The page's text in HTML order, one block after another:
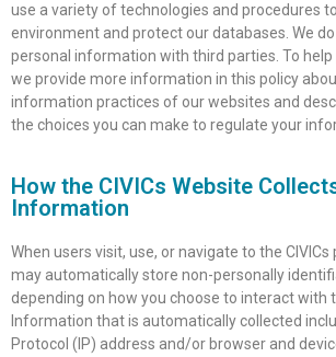
use a variety of technologies and procedures
environment and protect our databases. We
personal information with third parties. To help
we provide more information in this policy
information practices of our websites and
the choices you can make to regulate your
How the CIVICs Website
Information
When users visit, use, or navigate to the
may automatically store non-personally
depending on how you choose to interact with
Information that is automatically collected
Protocol (IP) address and/or browser and